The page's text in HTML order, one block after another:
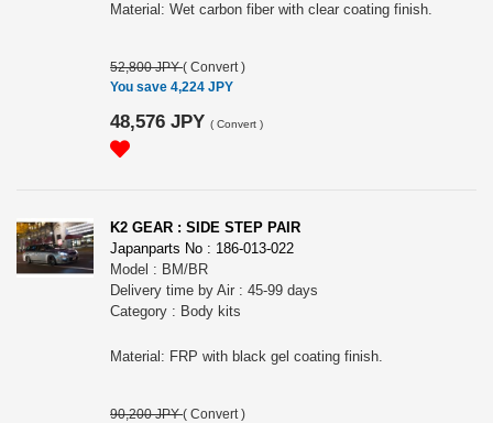
Material: Wet carbon fiber with clear coating finish.
52,800 JPY( Convert )
You save 4,224 JPY
48,576 JPY ( Convert )
K2 GEAR : SIDE STEP PAIR
Japanparts No : 186-013-022
Model : BM/BR
Delivery time by Air : 45-99 days
Category : Body kits
Material: FRP with black gel coating finish.
90,200 JPY( Convert )